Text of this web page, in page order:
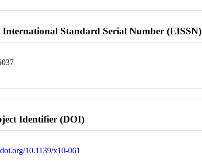
International Standard Serial Number (EISSN)
Identifier (DOI)
10.1139/x10-061